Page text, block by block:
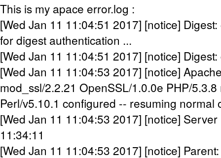
This is my apace error.log :
[Wed Jan 11 11:04:51 2017] [notice]
for digest authentication ...
[Wed Jan 11 11:04:51 2017] [notice]
[Wed Jan 11 11:04:53 2017] [notice]
mod_ssl/2.2.21 OpenSSL/1.0.0e PHP/
Perl/v5.10.1 configured -- resuming normal
[Wed Jan 11 11:04:53 2017] [notice]
11:34:11
[Wed Jan 11 11:04:53 2017] [notice]